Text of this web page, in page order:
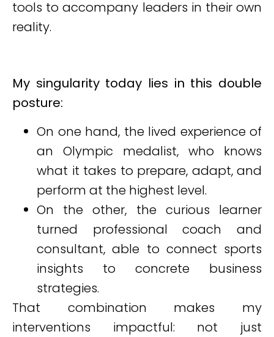
tools to accompany leaders in their own
reality.
My singularity today lies in this double
posture:
On one hand, the lived experience of
an Olympic medalist, who knows
what it takes to prepare, adapt, and
perform at the highest level.
On the other, the curious learner
turned professional coach and
consultant, able to connect sports
insights to concrete business
strategies.
That combination makes my
interventions impactful: not just